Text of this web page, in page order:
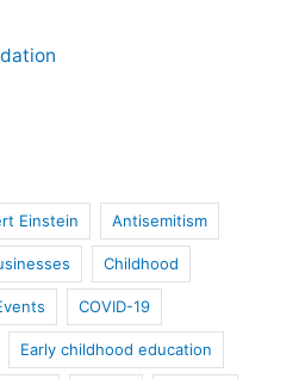
Einstein Antisemitism
Childhood
COVID-19
Early childhood education